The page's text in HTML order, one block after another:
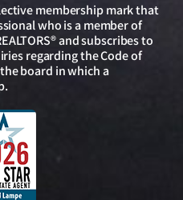
membership mark that
who is a member of
and subscribes to
regarding the Code of
board in which a